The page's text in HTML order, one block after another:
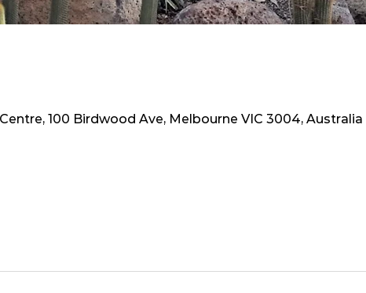
100 Birdwood Ave, Melbourne VIC 3004, Australia